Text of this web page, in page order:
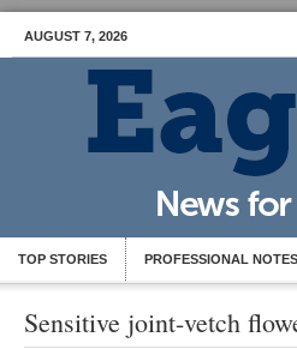
AUGUST 7, 2026
TOP STORIES PROFESSIONAL NOTES
Sensitive joint-vetch